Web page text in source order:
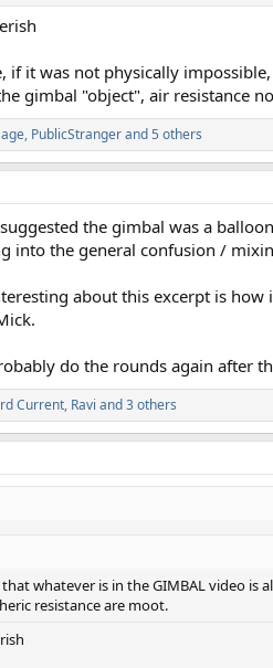
if it was not physically
gimbal "object", air resistance
, PublicStrangerand 5 others
the gimbal was a
into the general confusion /
about this excerpt is
do the rounds again after
Current, Ravi and 3 others
whatever is in the GIMBAL video
resistance are moot.